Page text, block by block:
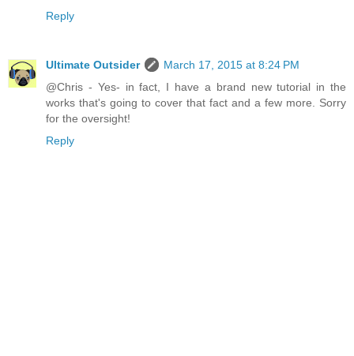
Reply
Ultimate Outsider
March 17, 2015 at 8:24 PM
@Chris - Yes- in fact, I have a brand new tutorial in the
works that's going to cover that fact and a few more. Sorry
for the oversight!
Reply